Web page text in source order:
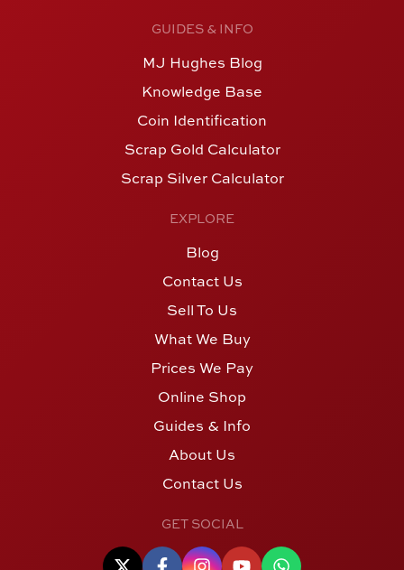
GUIDES & INFO
MJ Hughes Blog
Knowledge Base
Coin Identification
Scrap Gold Calculator
Scrap Silver Calculator
EXPLORE
Blog
Contact Us
Sell To Us
What We Buy
Prices We Pay
Online Shop
Guides & Info
About Us
Contact Us
GET SOCIAL